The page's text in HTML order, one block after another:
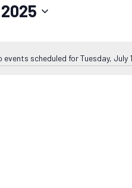
events scheduled for Tuesday,